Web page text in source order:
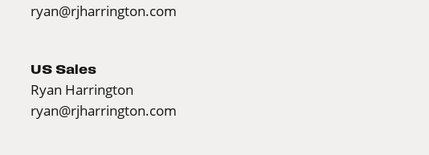
ryan@rjharrington.com
US Sales
Ryan Harrington
ryan@rjharrington.com